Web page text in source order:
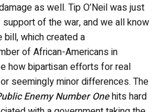
as well. Tip O’Neil was just
of the war, and we all know
bill, which created a
of African-Americans in
how bipartisan efforts for real
seemingly minor differences. The
Enemy Number Onehits hard